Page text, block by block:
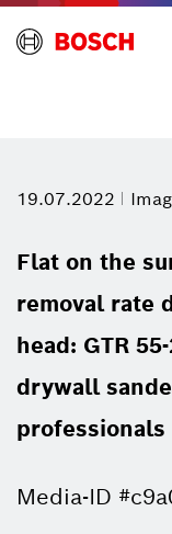
19.07.2022
Flat on the
removal rate
head: GTR
drywall
professionals
Media-ID